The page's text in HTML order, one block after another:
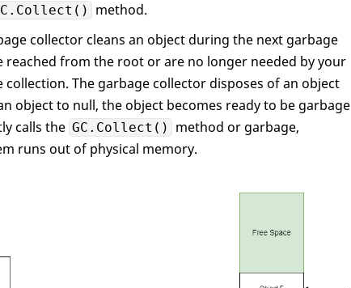
method.
collector cleans an object during the next garbage
reached from the root or are no longer needed by your
The garbage collector disposes of an object
object to null, the object becomes ready to be garbage
calls the GC.Collect()
method or garbage,
runs out of physical memory.